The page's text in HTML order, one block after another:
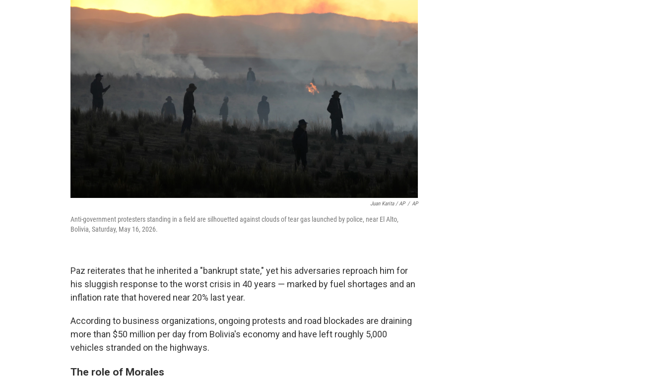
Juan Karita / AP / AP
Anti-government protesters standing in a field are silhouetted against clouds of tear gas launched by police, near El Alto,
Bolivia, Saturday, May 16, 2026.
Paz reiterates that he inherited a "bankrupt state," yet his adversaries reproach him for
his sluggish response to the worst crisis in 40 years — marked by fuel shortages and an
inflation rate that hovered near 20% last year.
According to business organizations, ongoing protests and road blockades are draining
more than $50 million per day from Bolivia's economy and have left roughly 5,000
vehicles stranded on the highways.
The role of Morales